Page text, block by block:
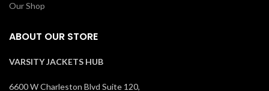
Our Shop
ABOUT OUR STORE
VARSITY JACKETS HUB
6600 W Charleston Blvd Suite 120,